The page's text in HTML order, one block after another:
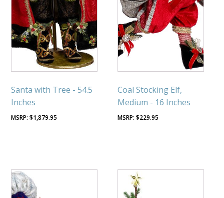
Santa with Tree - 54.5
Inches
$1,879.95
Coal Stocking Elf,
Medium - 16 Inches
$229.95